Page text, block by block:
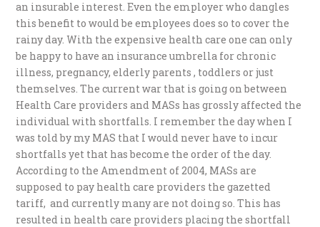
an insurable interest. Even the employer who dangles
this benefit to would be employees does so to cover the
rainy day. With the expensive health care one can only
be happy to have an insurance umbrella for chronic
illness, pregnancy, elderly parents , toddlers or just
themselves. The current war that is going on between
Health Care providers and MASs has grossly affected the
individual with shortfalls. I remember the day when I
was told by my MAS that I would never have to incur
shortfalls yet that has become the order of the day.
According to the Amendment of 2004, MASs are
supposed to pay health care providers the gazetted
tariff, and currently many are not doing so. This has
resulted in health care providers placing the shortfall